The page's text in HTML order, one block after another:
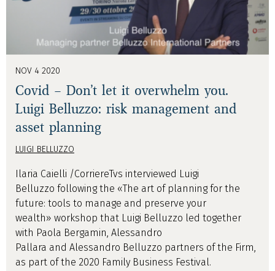
NOV 4 2020
Covid – Don’t let it overwhelm you.
Luigi Belluzzo: risk management and
asset planning
LUIGI BELLUZZO
Ilaria Caielli /CorriereTvs interviewed Luigi
Belluzzo following the «The art of planning for the
future: tools to manage and preserve your
wealth» workshop that Luigi Belluzzo led together
with Paola Bergamin, Alessandro
Pallara and Alessandro Belluzzo partners of the Firm,
as part of the 2020 Family Business Festival.